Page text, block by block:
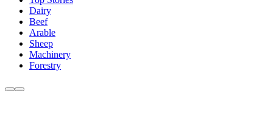
Dairy
Beef
Arable
Sheep
Machinery
Forestry